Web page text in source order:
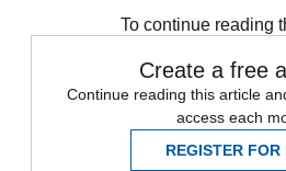
To continue reading
Create a free
Continue reading this article
access each
REGISTER FOR